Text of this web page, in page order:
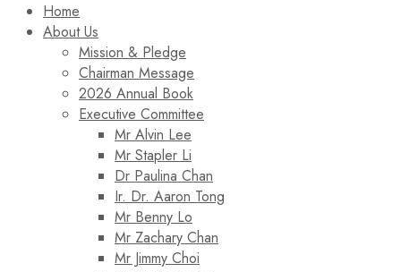
Home
About Us
Mission & Pledge
Chairman Message​
2026 Annual Book
Executive Committee
Mr Alvin Lee
Mr Stapler Li
Dr Paulina Chan
Ir. Dr. Aaron Tong
Mr Benny Lo
Mr Zachary Chan
Mr Jimmy Choi